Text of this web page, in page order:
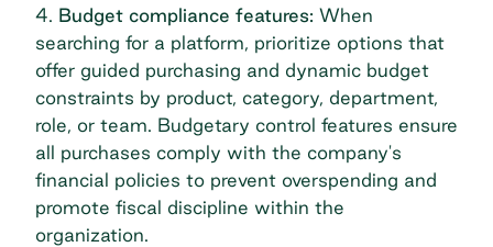
4. Budget compliance features: When
searching for a platform, prioritize options that
offer guided purchasing and dynamic budget
constraints by product, category, department,
role, or team. Budgetary control features ensure
all purchases comply with the company's
financial policies to prevent overspending and
promote fiscal discipline within the
organization.